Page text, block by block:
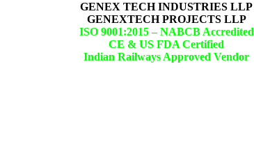
GENEX TECH INDUSTRIES LLP
GENEXTECH PROJECTS LLP
ISO 9001:2015 –NABCB Accredited
CE & US FDA Certified
Indian Railways Approved Vendor